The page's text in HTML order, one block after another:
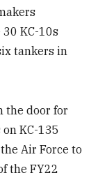
KC-10s
tankers in
the door for
KC-135
Air Force to
the FY22